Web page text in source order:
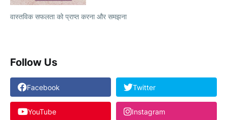
वास्तविक सफलता को प्राप्त करना और समझना
Follow Us
Facebook Twitter
YouTube Instagram